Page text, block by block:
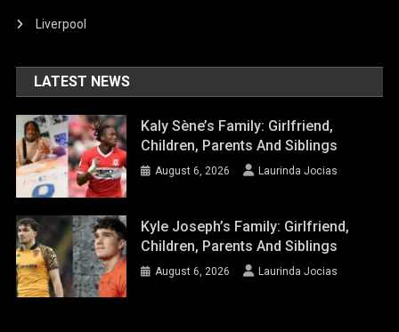
Liverpool
LATEST NEWS
Kaly Sène’s Family: Girlfriend,
Children, Parents And Siblings
August 6, 2026 Laurinda Jocias
Kyle Joseph’s Family: Girlfriend,
Children, Parents And Siblings
August 6, 2026 Laurinda Jocias